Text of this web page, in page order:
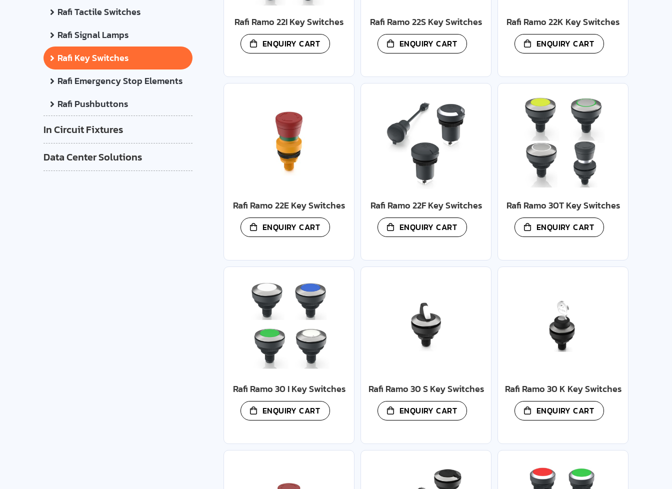
Rafi Ramo 22I Key Switches
ENQUIRY CART
Rafi Ramo 22S Key Switches
ENQUIRY CART
Rafi Ramo 22K Key Switches
ENQUIRY CART
Rafi Ramo 22E Key Switches
ENQUIRY CART
Rafi Ramo 22F Key Switches
ENQUIRY CART
Rafi Ramo 30T Key Switches
ENQUIRY CART
Rafi Ramo 30 I Key Switches
ENQUIRY CART
Rafi Ramo 30 S Key Switches
ENQUIRY CART
Rafi Ramo 30 K Key Switches
ENQUIRY CART
Rafi Tactile Switches
Rafi Signal Lamps
Rafi Key Switches
Rafi Emergency Stop Elements
Rafi Pushbuttons
In Circuit Fixtures
Data Center Solutions